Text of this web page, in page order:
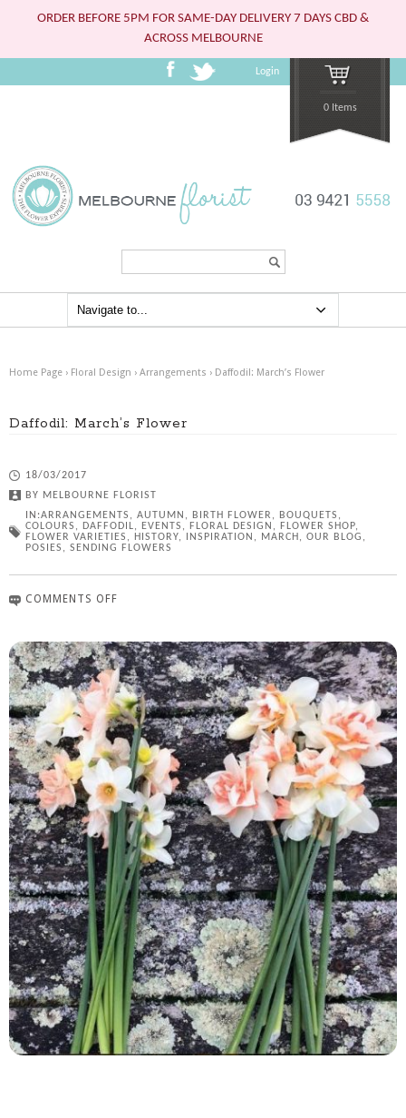
ORDER BEFORE 5PM FOR SAME-DAY DELIVERY 7 DAYS CBD &
ACROSS MELBOURNE
Login
0 Items
Home Page › Floral Design › Arrangements › Daffodil: March’s Flower
Daffodil: March’s Flower
18/03/2017
BY MELBOURNE FLORIST
IN:ARRANGEMENTS , AUTUMN , BIRTH FLOWER , BOUQUETS ,
COLOURS , DAFFODIL, EVENTS , FLORAL DESIGN , FLOWER SHOP,
FLOWER VARIETIES , HISTORY, INSPIRATION , MARCH , OUR BLOG ,
POSIES , SENDING FLOWERS
COMMENTS OFF